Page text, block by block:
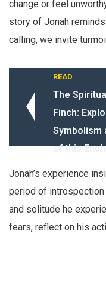
change or feel
story of Jonah
calling, we invite
READ
The
Finch:
Symbolism
of this
Jonah’s experience
period of introspection
and solitude he
fears, reflect on his